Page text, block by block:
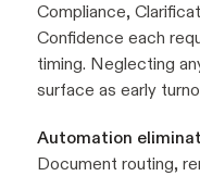
Compliance,
Confidence each
timing. Neglecting
surface as early
Automation
Document routing,